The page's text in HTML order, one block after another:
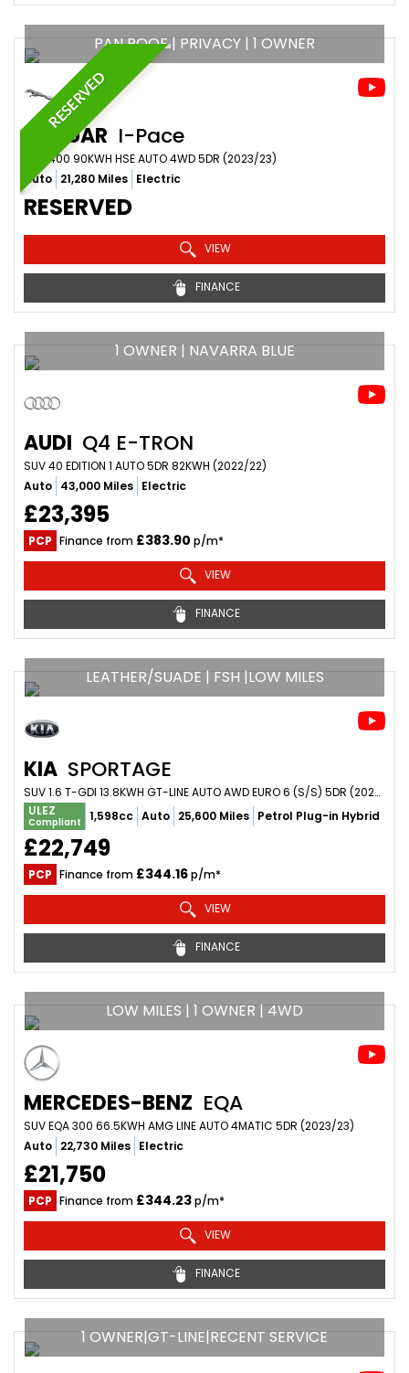
RESERVED
PAN ROOF | PRIVACY | 1 OWNER
JAGUAR I-Pace
SUV 400 90KWH HSE AUTO 4WD 5DR (2023/23)
Auto 21,280 Miles Electric
RESERVED
VIEW
FINANCE
1 OWNER | NAVARRA BLUE
AUDI Q4 E-TRON
SUV 40 EDITION 1 AUTO 5DR 82KWH (2022/22)
Auto 43,000 Miles Electric
£23,395
PCP Finance from £383.90 p/m*
VIEW
FINANCE
LEATHER/SUADE | FSH |LOW MILES
KIA SPORTAGE
SUV 1.6 T-GDI 13.8KWH GT-LINE AUTO AWD EURO 6 (S/S) 5DR (2023/23)
ULEZ
Compliant 1,598cc Auto 25,600 Miles Petrol Plug-in Hybrid
£22,749
PCP Finance from £344.16p/m*
VIEW
FINANCE
LOW MILES | 1 OWNER | 4WD
MERCEDES-BENZ EQA
SUV EQA 300 66.5KWH AMG LINE AUTO 4MATIC 5DR (2023/23)
Auto 22,730 Miles Electric
£21,750
PCP Finance from £344.23p/m*
VIEW
FINANCE
1 OWNER|GT-LINE|RECENT SERVICE